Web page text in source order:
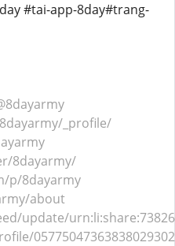
#tai-app-8day#trang-
_profile/
8dayarmy/
p/8dayarmy
about
update/
05775047363838029302